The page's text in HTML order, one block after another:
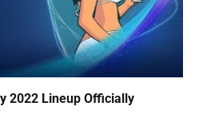
2022 Lineup Officially